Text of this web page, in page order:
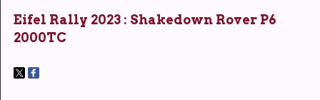
Eifel Rally 2023 : Shakedown Rover P6
2000TC